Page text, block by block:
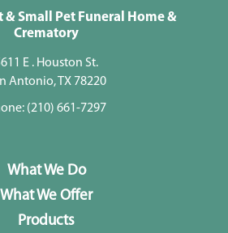
& Small Pet Funeral Home &
Crematory
E . Houston St.
Antonio, TX 78220
(210) 661-7297
What We Do
What We Offer
Products